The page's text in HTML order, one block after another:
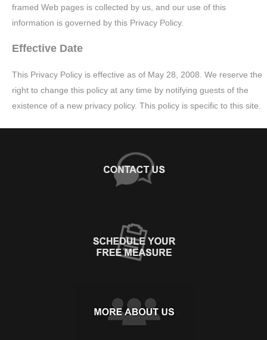
framed Web pages is collected by us, and our use of this
information is governed by this Privacy Policy.
Effective Date
This Privacy Policy is effective as of May 28, 2008. We reserve the
right to change this policy at any time by notifying guests of the
existence of a new privacy policy. This policy is specific to this site.